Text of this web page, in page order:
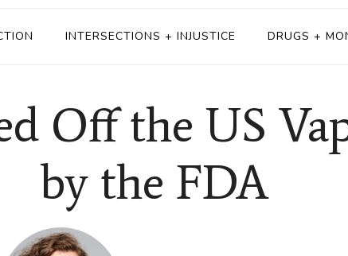
INTERSECTIONS + INJUSTICE DRUGS +
Off the US
by the FDA